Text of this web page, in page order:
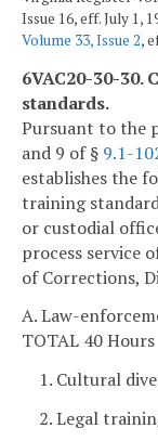
Issue 16, eff. July 1,
Volume 33, Issue 2,
6VAC20-30-
standards.
Pursuant to the
and 9 of § 9.1-
establishes the
training
or custodial
process service
of Corrections,
A. Law-
TOTAL 40 Hours
1. Cultural
2. Legal